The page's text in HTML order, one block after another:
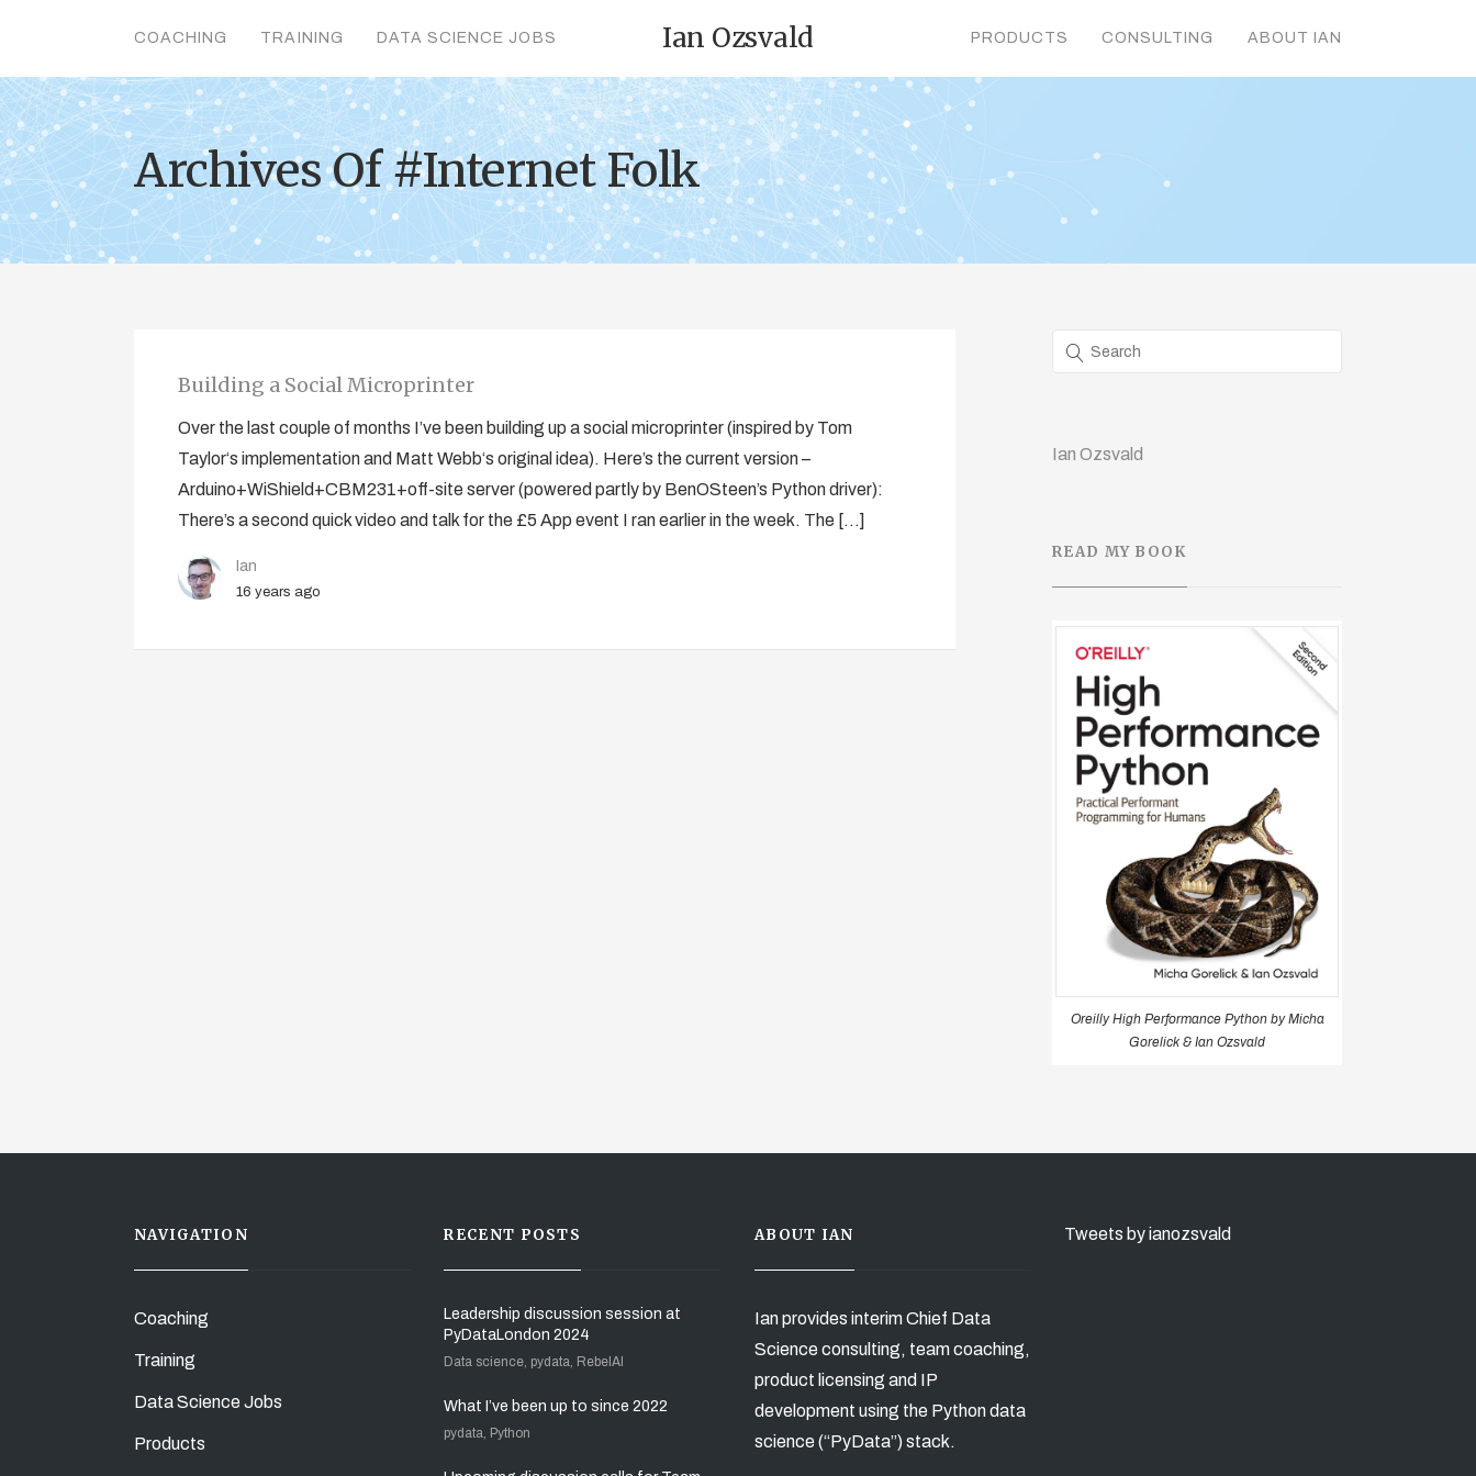
COACHING TRAINING DATA SCIENCE JOBS PRODUCTS CONSULTING ABOUT IAN
Ian Ozsvald
Archives Of #Internet Folk
Building a Social Microprinter
Over the last couple of months I’ve been building up a social microprinter (inspired by Tom
Taylor‘s implementation and Matt Webb‘s original idea). Here’s the current version –
Arduino+WiShield+CBM231+off-site server (powered partly by BenOSteen’s Python driver):
There’s a second quick video and talk for the £5 App event I ran earlier in the week. The […]
Ian
16 years ago
Ian Ozsvald
READ MY BOOK
Oreilly High Performance Python by Micha
Gorelick & Ian Ozsvald
NAVIGATION
Coaching
Training
Data Science Jobs
Products
RECENT POSTS
Leadership discussion session at
PyDataLondon 2024
Data science, pydata, RebelAI
What I’ve been up to since 2022
pydata, Python
ABOUT IAN
Ian provides interim Chief Data
Science consulting, team coaching,
product licensing and IP
development using the Python data
science (“PyData”) stack.
Tweets by ianozsvald